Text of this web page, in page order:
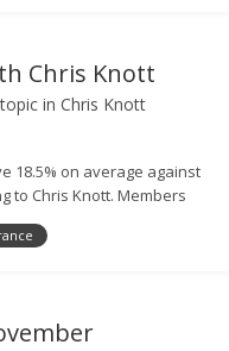
Chris Knott
in Chris Knott
18.5% on average against
to Chris Knott. Members
on average. Call us
0800 917 2274 -